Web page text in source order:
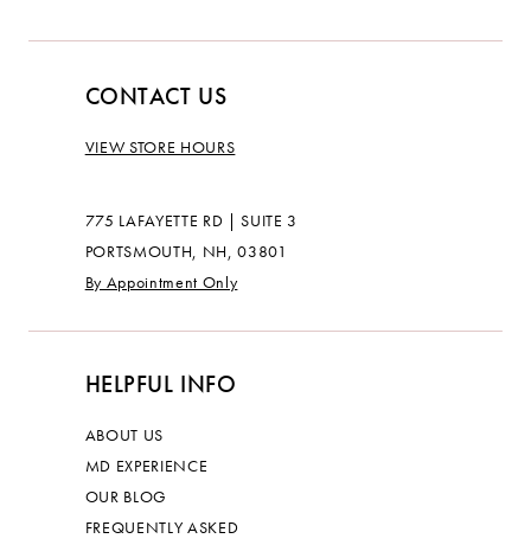
CONTACT US
VIEW STORE HOURS
775 LAFAYETTE RD | SUITE 3
PORTSMOUTH, NH, 03801
By Appointment Only
HELPFUL INFO
ABOUT US
MD EXPERIENCE
OUR BLOG
FREQUENTLY ASKED